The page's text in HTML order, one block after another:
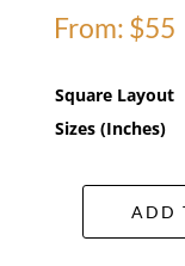
From: $55
Square Layout
Sizes (Inches)
ADD